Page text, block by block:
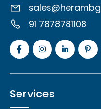
91 7878781108
Services